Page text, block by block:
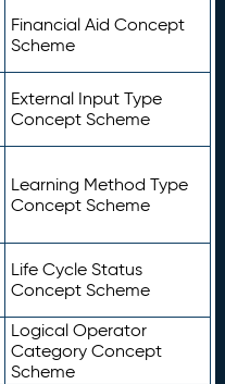
Financial Aid Concept
Scheme
External Input Type
Concept Scheme
Learning Method Type
Concept Scheme
Life Cycle Status
Concept Scheme
Logical Operator
Category Concept
Scheme